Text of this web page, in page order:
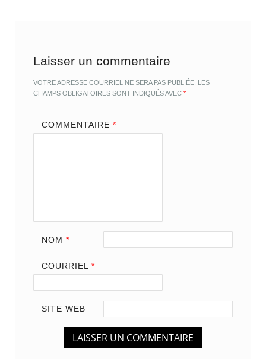
Laisser un commentaire
VOTRE ADRESSE COURRIEL NE SERA PAS PUBLIÉE. LES
CHAMPS OBLIGATOIRES SONT INDIQUÉS AVEC*
COMMENTAIRE *
NOM *
COURRIEL *
SITE WEB